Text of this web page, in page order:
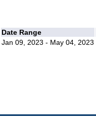
Date Range
Jan 09, 2023 - May 04, 2023